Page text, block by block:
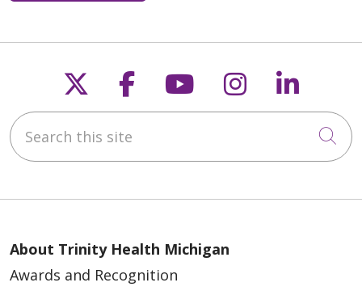
Follow us on X
Follow us on
Follow us on
Follow us
Search this site
About Trinity Health Michigan
Awards and Recognition